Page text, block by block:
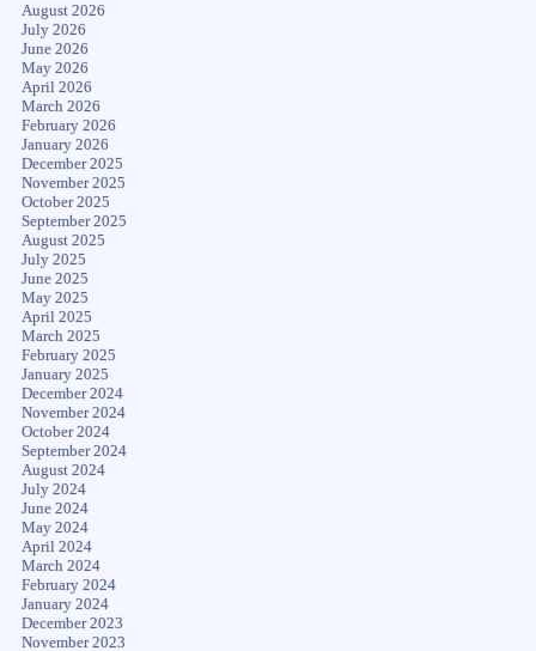
August 2026
July 2026
June 2026
May 2026
April 2026
March 2026
February 2026
January 2026
December 2025
November 2025
October 2025
September 2025
August 2025
July 2025
June 2025
May 2025
April 2025
March 2025
February 2025
January 2025
December 2024
November 2024
October 2024
September 2024
August 2024
July 2024
June 2024
May 2024
April 2024
March 2024
February 2024
January 2024
December 2023
November 2023